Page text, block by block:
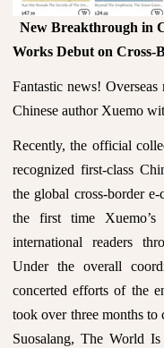
New Breakthrough in
Works Debut on
Fantastic news!
Chinese author Xuemo
Recently, the official
recognized first-class
the global cross-border
the first time
international readers
Under the overall
concerted efforts of the
took over three months
Suosalang, The World